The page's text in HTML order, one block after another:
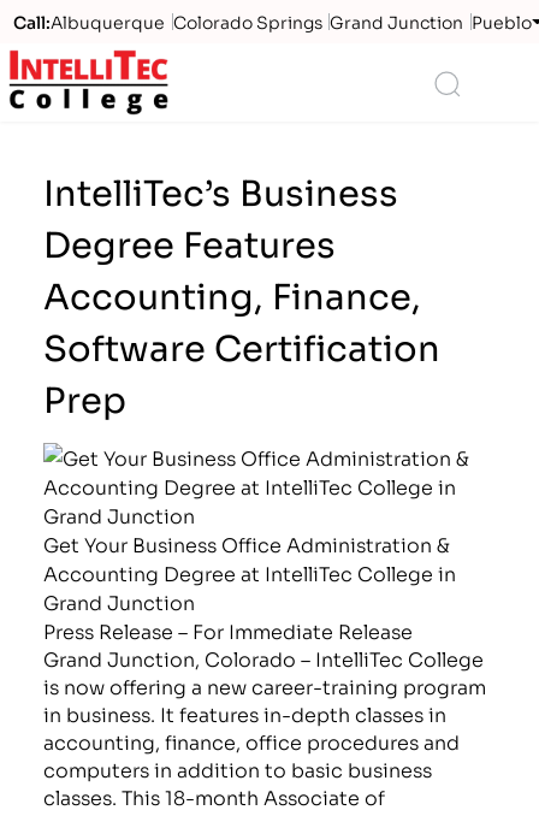
Call:Albuquerque Colorado Springs Grand Junction Pueblo
Logo
IntelliTec’s Business
Degree Features
Accounting, Finance,
Software Certification
Prep
Get Your Business Office Administration &
Accounting Degree at IntelliTec College in
Grand Junction
Press Release – For Immediate Release
Grand Junction, Colorado – IntelliTec College
is now offering a new career-training program
in business. It features in-depth classes in
accounting, finance, office procedures and
computers in addition to basic business
classes. This 18-month Associate of